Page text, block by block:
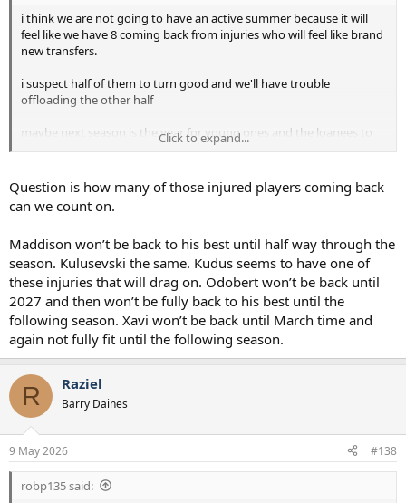
i think we are not going to have an active summer because it will
feel like we have 8 coming back from injuries who will feel like brand
new transfers.
i suspect half of them to turn good and we'll have trouble
offloading the other half
maybe next season is the year for young ones and the loanees to
it will be, yet, another transition year
Click to expand...
Question is how many of those injured players coming back
can we count on.
Maddison won’t be back to his best until half way through the
season. Kulusevski the same. Kudus seems to have one of
these injuries that will drag on. Odobert won’t be back until
2027 and then won’t be fully back to his best until the
following season. Xavi won’t be back until March time and
again not fully fit until the following season.
R Raziel
Barry Daines
9 May 2026 #138
robp135 said: